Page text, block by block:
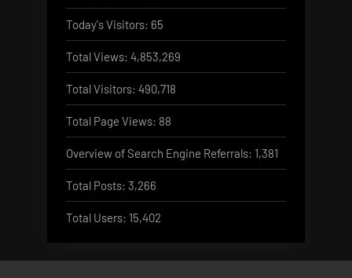
Today's Visitors: 65
Total Views: 4,853,269
Total Visitors: 490,718
Total Page Views: 88
Overview of Search Engine Referrals: 1,381
Total Posts: 3,266
Total Users: 15,402